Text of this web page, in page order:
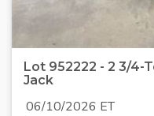
Lot 952222 - 2 3/4-
Jack
06/10/2026 ET